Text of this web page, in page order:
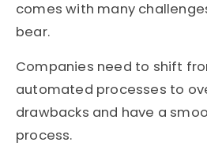
comes with many
bear.
Companies need to shift
automated processes to
drawbacks and have a
process.